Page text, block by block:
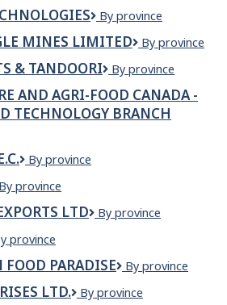
Agilent
By province
MINES LIMITED
Agnico
Mines
Limited
By province
& TANDOORI
AGRA
&
TANDOORI
By province
AND AGRI-FOOD CANADA -
TECHNOLOGY BRANCH
Agrilait
By province
Agriville
By province
LTD
AGROCROP
By province
province
PARADISE
AHA
Food
By province
LTD.
AIB
By province